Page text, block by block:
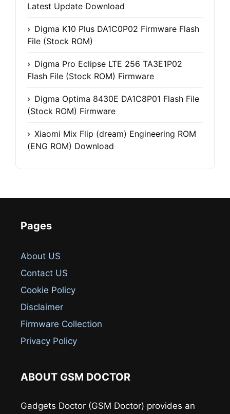
Latest Update Download
Digma K10 Plus DA1C0P02 Firmware Flash
File (Stock ROM)
Digma Pro Eclipse LTE 256 TA3E1P02
Flash File (Stock ROM) Firmware
Digma Optima 8430E DA1C8P01 Flash File
(Stock ROM) Firmware
Xiaomi Mix Flip (dream) Engineering ROM
(ENG ROM) Download
Pages
About US
Contact US
Cookie Policy
Disclaimer
Firmware Collection
Privacy Policy
ABOUT GSM DOCTOR
Gadgets Doctor (GSM Doctor) provides an